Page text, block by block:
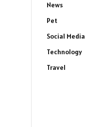
News
Pet
Social Media
Technology
Travel